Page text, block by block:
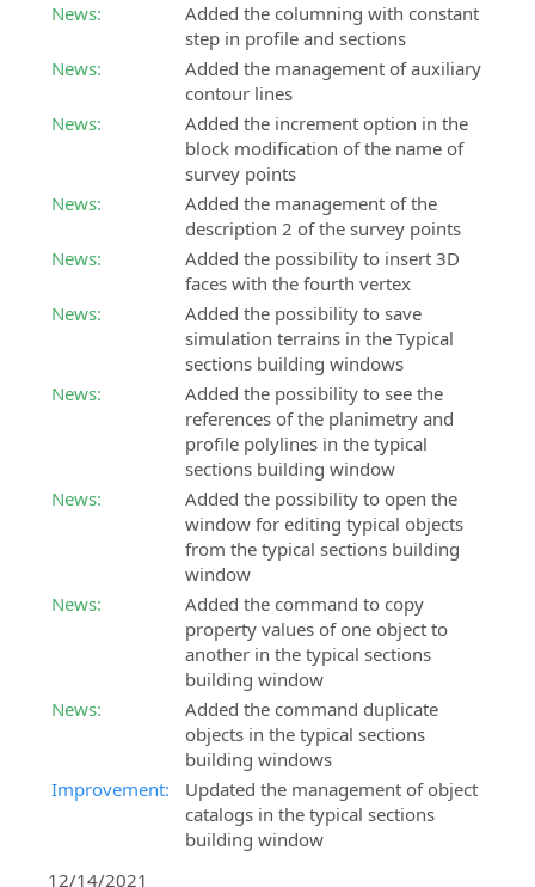
News:
Added the columning with constant
step in profile and sections
News:
Added the management of auxiliary
contour lines
News:
Added the increment option in the
block modification of the name of
survey points
News:
Added the management of the
description 2 of the survey points
News:
Added the possibility to insert 3D
faces with the fourth vertex
News:
Added the possibility to save
simulation terrains in the Typical
sections building windows
News:
Added the possibility to see the
references of the planimetry and
profile polylines in the typical
sections building window
News:
Added the possibility to open the
window for editing typical objects
from the typical sections building
window
News:
Added the command to copy
property values of one object to
another in the typical sections
building window
News:
Added the command duplicate
objects in the typical sections
building windows
Improvement:
Updated the management of object
catalogs in the typical sections
building window
12/14/2021